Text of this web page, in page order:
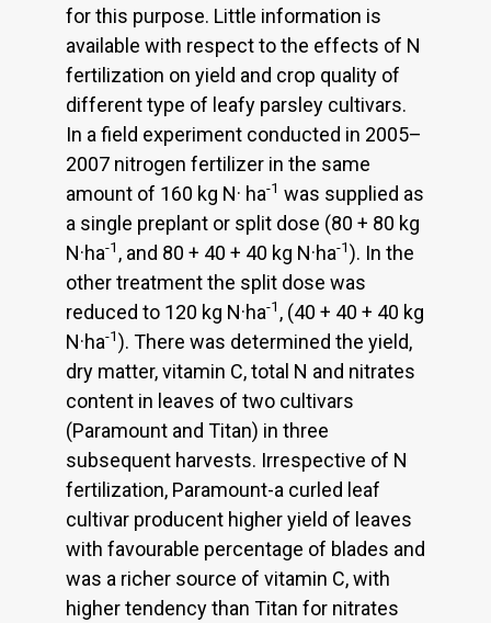
for this purpose. Little information is
available with respect to the effects of N
fertilization on yield and crop quality of
different type of leafy parsley cultivars.
In a field experiment conducted in 2005–
2007 nitrogen fertilizer in the same
amount of 160 kg N· ha-1 was supplied as
a single preplant or split dose (80 + 80 kg
N·ha-1 , and 80 + 40 + 40 kg N·ha-1). In the
other treatment the split dose was
reduced to 120 kg N·ha-1 , (40 + 40 + 40 kg
N·ha-1). There was determined the yield,
dry matter, vitamin C, total N and nitrates
content in leaves of two cultivars
(Paramount and Titan) in three
subsequent harvests. Irrespective of N
fertilization, Paramount-a curled leaf
cultivar producent higher yield of leaves
with favourable percentage of blades and
was a richer source of vitamin C, with
higher tendency than Titan for nitrates